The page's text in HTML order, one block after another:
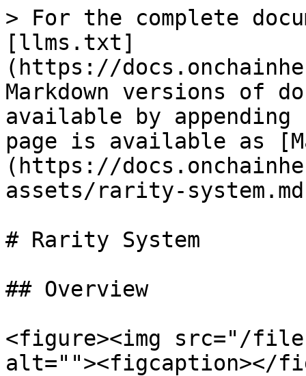
> For the complete
[llms.txt]
(https://
Markdown versions of
available by
page is available as
(https://
assets/rarity-
# Rarity System
## Overview
<figure><img src="/files/
alt=""><figcaption></